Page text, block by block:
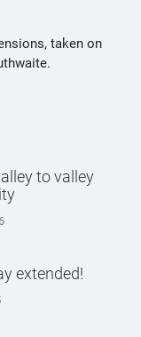
taken on
to valley
extended!